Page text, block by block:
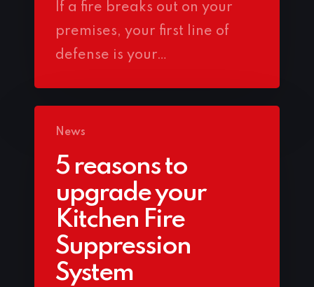
If a fire breaks out on your
premises, your first line of
defense is your…
News
5 reasons to
upgrade your
Kitchen Fire
Suppression
System